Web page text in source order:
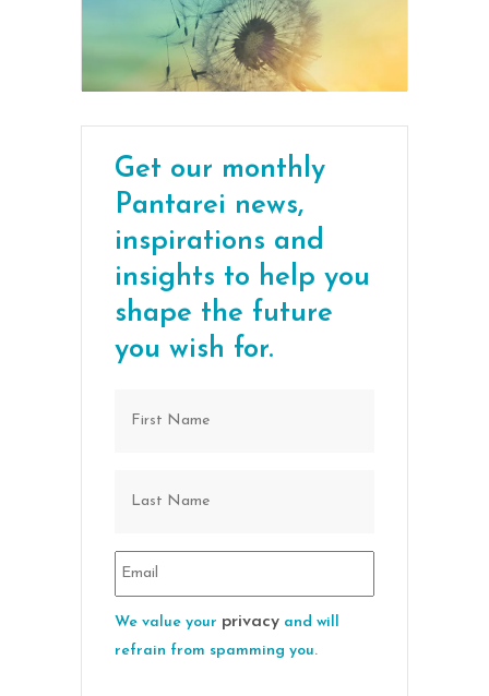
Get our monthly
Pantarei news,
inspirations and
insights to help you
shape the future
you wish for.
We value your privacy and will
refrain from spamming you.